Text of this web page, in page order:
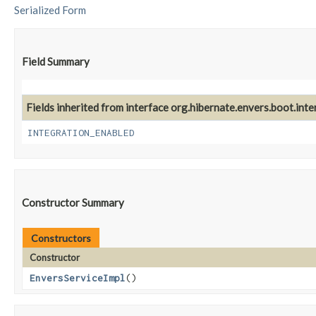
Serialized Form
Field Summary
Fields inherited from interface
INTEGRATION_ENABLED
Constructor Summary
Constructors
Constructor
EnversServiceImpl()